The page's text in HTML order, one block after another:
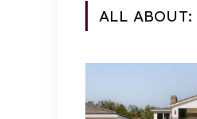
ALL ABOUT: